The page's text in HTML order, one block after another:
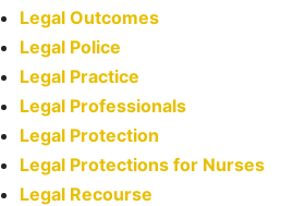
Legal Outcomes
Legal Police
Legal Practice
Legal Professionals
Legal Protection
Legal Protections for Nurses
Legal Recourse